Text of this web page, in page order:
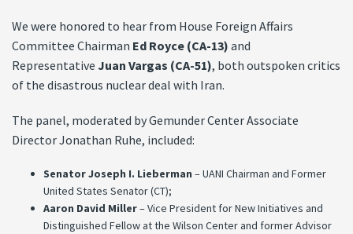
We were honored to hear from House Foreign Affairs
Committee Chairman Ed Royce (CA-13)and
RepresentativeJuan Vargas (CA-51), both outspoken critics
of the disastrous nuclear deal with Iran.
The panel, moderated by Gemunder Center Associate
Director Jonathan Ruhe, included:
Senator Joseph I. Lieberman – UANI Chairman and Former
United States Senator (CT);
Aaron David Miller– Vice President for New Initiatives and
Distinguished Fellow at the Wilson Center and former Advisor